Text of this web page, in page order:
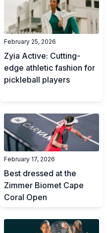
February 25, 2026
Zyia Active: Cutting-
edge athletic fashion for
pickleball players
February 17, 2026
Best dressed at the
Zimmer Biomet Cape
Coral Open